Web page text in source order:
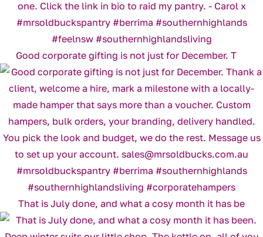
Good corporate gifting is not just for December. T
That is July done, and what a cosy month it has be